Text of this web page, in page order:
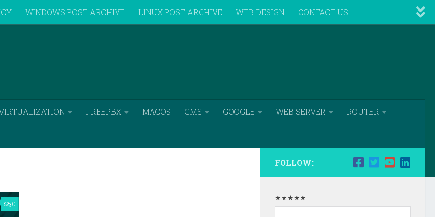
WINDOWS POST ARCHIVE LINUX POST ARCHIVE WEB DESIGN CONTACT US
FREEPBX MACOS CMS GOOGLE WEB SERVER ROUTER
0
FOLLOW:
★★★★★